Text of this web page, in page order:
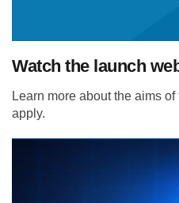
Watch the launch
Learn more about the aims
apply.